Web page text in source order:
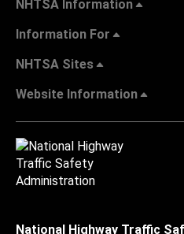
NHTSA Information
Information For
NHTSA Sites
Website Information
National Highway Traffic